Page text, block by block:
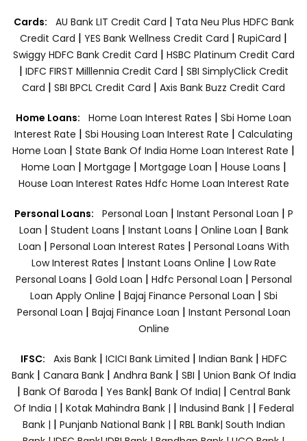
Cards: AU Bank LIT Credit Card | Tata Neu Plus HDFC Bank
Credit Card | YES Bank Wellness Credit Card | RupiCard |
Swiggy HDFC Bank Credit Card | HSBC Platinum Credit Card
| IDFC FIRST Milllennia Credit Card | SBI SimplyClick Credit
Card | SBI BPCL Credit Card | Axis Bank Buzz Credit Card
Home Loans: Home Loan Interest Rates | Sbi Home Loan
Interest Rate | Sbi Housing Loan Interest Rate | Calculating
Home Loan | State Bank Of India Home Loan Interest Rate |
Home Loan | Mortgage | Mortgage Loan | House Loans |
House Loan Interest Rates Hdfc Home Loan Interest Rate
Personal Loans: Personal Loan | Instant Personal Loan | P
Loan | Student Loans | Instant Loans | Online Loan | Bank
Loan | Personal Loan Interest Rates | Personal Loans With
Low Interest Rates | Instant Loans Online | Low Rate
Personal Loans | Gold Loan | Hdfc Personal Loan | Personal
Loan Apply Online | Bajaj Finance Personal Loan | Sbi
Personal Loan | Bajaj Finance Loan | Instant Personal Loan
Online
IFSC: Axis Bank | ICICI Bank Limited | Indian Bank | HDFC
Bank| Canara Bank | Andhra Bank| SBI | Union Bank Of India
| Bank Of Baroda | Yes Bank| Bank Of India| | Central Bank
Of India | | Kotak Mahindra Bank | | Indusind Bank | | Federal
Bank | | Punjanb National Bank | | RBL Bank| South Indian